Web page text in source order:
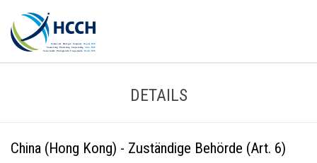
DETAILS
China (Hong Kong) - Zuständige Behörde (Art. 6)